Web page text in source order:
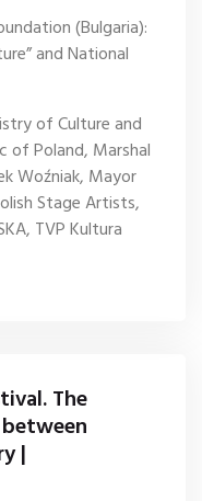
(Bulgaria):
and National
of Culture and
of Poland, Marshal
Woźniak, Mayor
Stage Artists,
TVP Kultura
The
|